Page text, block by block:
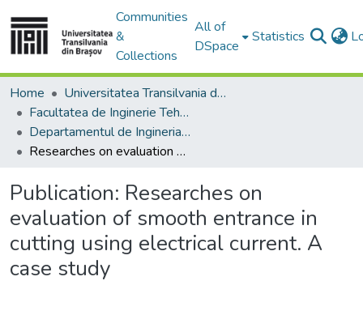
Communities
&
Collections
All of
DSpace
Statistics
Home
Universitatea Transilvania din Brasov
Facultatea de Inginerie Tehnologică și Management Industrial
Departamentul de Ingineria Fabricatiei
Researches on evaluation of smooth entrance in cutting using electrical current. A case study
Publication: Researches on
evaluation of smooth entrance in
cutting using electrical current. A
case study